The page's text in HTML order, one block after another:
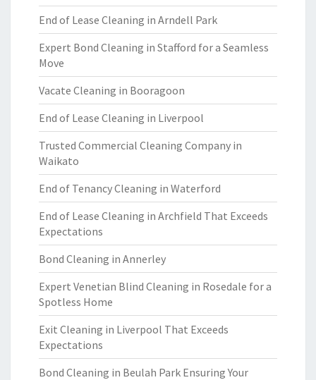
End of Lease Cleaning in Arndell Park
Expert Bond Cleaning in Stafford for a Seamless
Move
Vacate Cleaning in Booragoon
End of Lease Cleaning in Liverpool
Trusted Commercial Cleaning Company in
Waikato
End of Tenancy Cleaning in Waterford
End of Lease Cleaning in Archfield That Exceeds
Expectations
Bond Cleaning in Annerley
Expert Venetian Blind Cleaning in Rosedale for a
Spotless Home
Exit Cleaning in Liverpool That Exceeds
Expectations
Bond Cleaning in Beulah Park Ensuring Your